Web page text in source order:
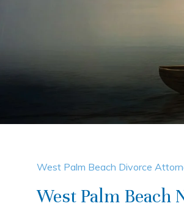
West Palm Beach Divorce
West Palm